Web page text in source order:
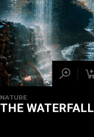
NATURE
THE WATERFALL